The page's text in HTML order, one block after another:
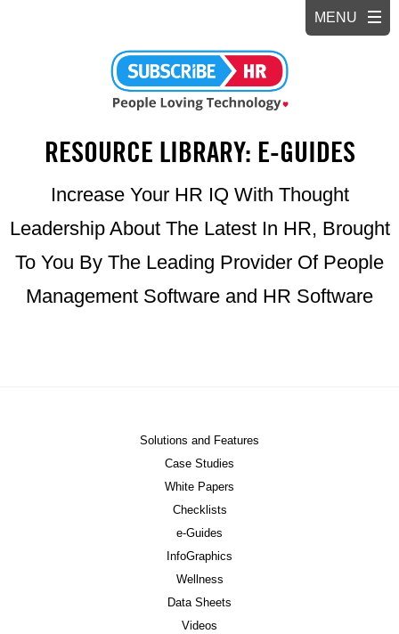
RESOURCE LIBRARY: E-GUIDES
Increase Your HR IQ With Thought
Leadership About The Latest In HR, Brought
To You By The Leading Provider Of People
Management Software and HR Software
Solutions and Features
Case Studies
White Papers
Checklists
e-Guides
InfoGraphics
Wellness
Data Sheets
Videos